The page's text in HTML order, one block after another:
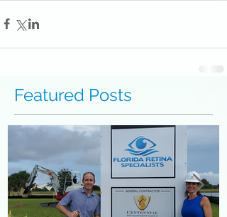
Featured Posts